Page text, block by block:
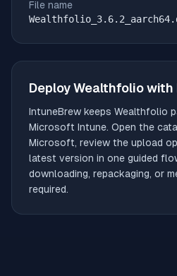
File name
DeployWealthfoliowith
IntuneBrew keeps Wealthfolio
Microsoft Intune. Open the
Microsoft, review the upload
latest version in one guided
downloading, repackaging, or
required.